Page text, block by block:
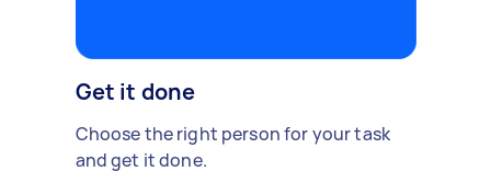
Get it done
Choose the right person for your task
and get it done.